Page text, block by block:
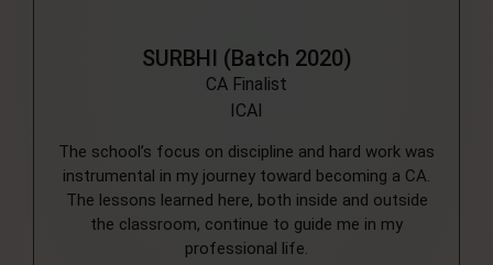
DEEPIKA (Batch 2019)
MBBS
RMLIMS, Lucknow
Looking back, the balanced approach to academics
and extracurriculars helped me develop a well-
rounded perspective. The support from my
teachers was a key factor in motivating me to
pursue my ambitions in the medical field.